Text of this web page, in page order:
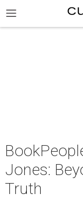
Jones:
Truth